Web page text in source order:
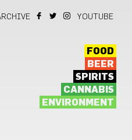
YOUTUBE
FOOD
BEER
SPIRITS
CANNABIS
ENVIRONMENT